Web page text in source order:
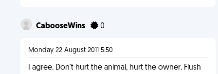
CabooseWins 0
Monday 22 August 2011 5:50
I agree. Don't hurt the animal, hurt the owner. Flush